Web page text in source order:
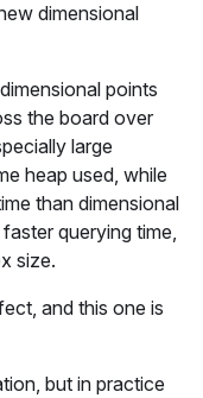
dimensional
points
the board over
large
heap used, while
than dimensional
querying time,
size.
and this one is
but in practice